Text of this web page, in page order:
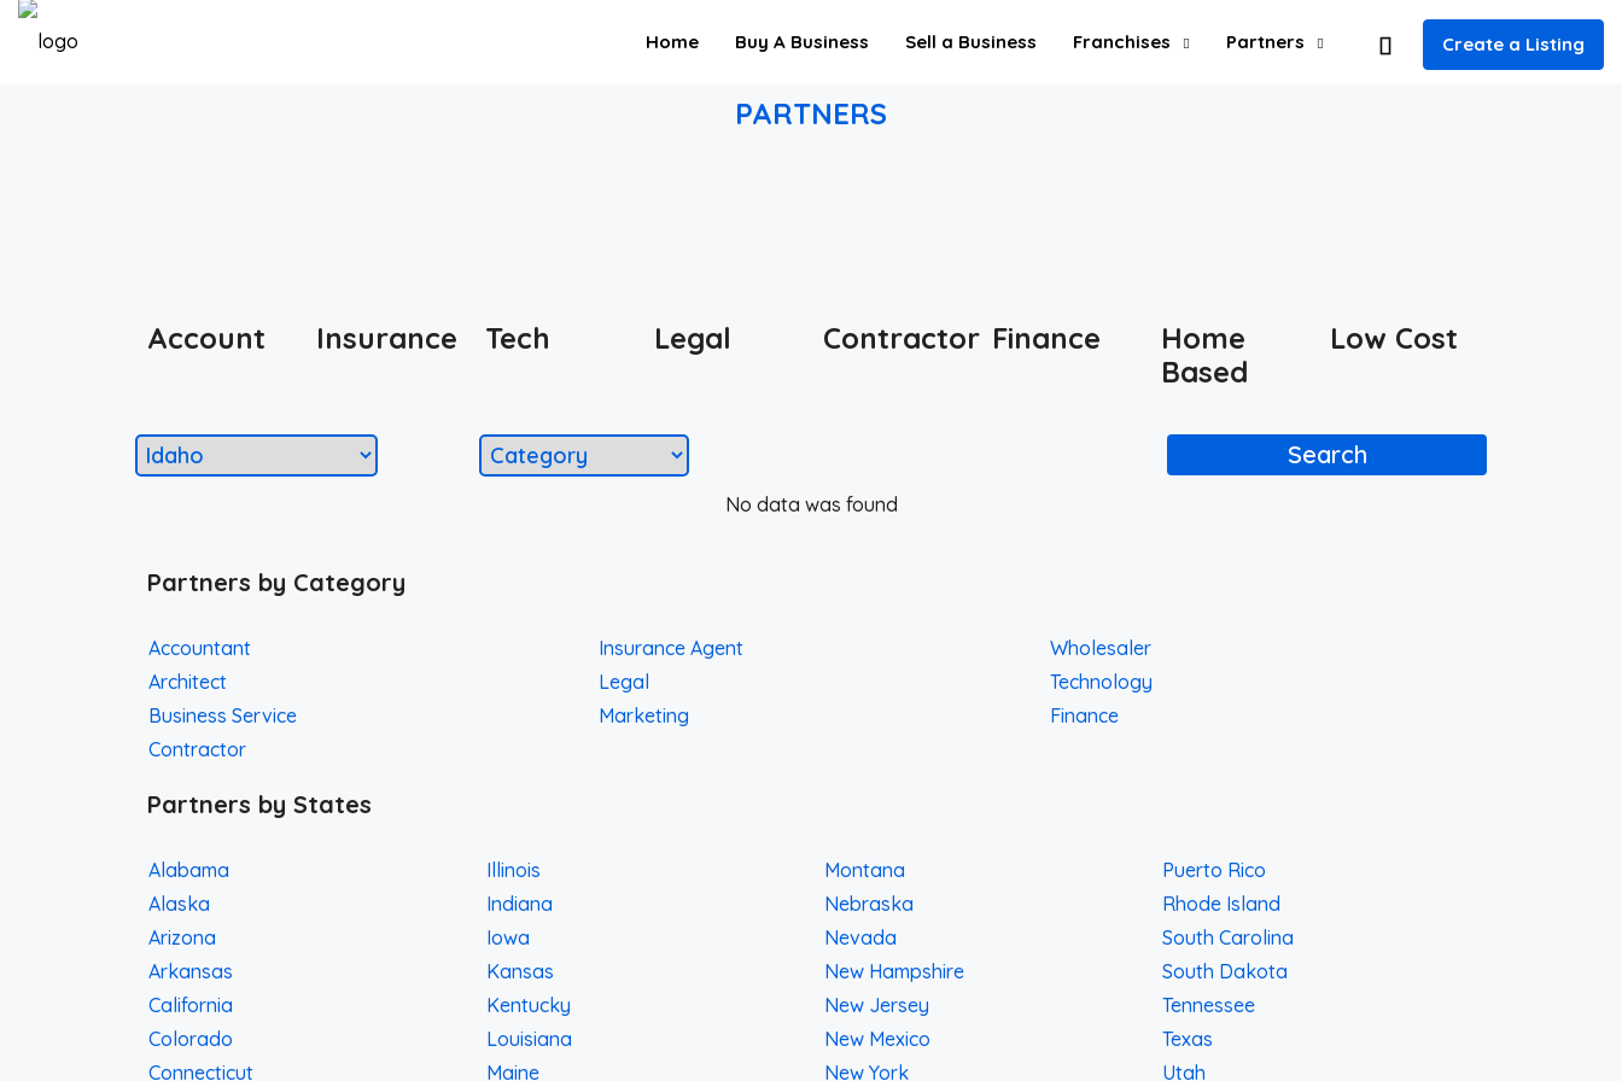
Home Buy A Business Sell a Business Franchises Partners Create a Listing
PARTNERS
Account Insurance Tech Legal Contractor Finance
Home
Based
Low Cost
Search
No data was found
Partners by Category
Accountant
Architect
Business Service
Contractor
Insurance Agent
Legal
Marketing
Wholesaler
Technology
Finance
Partners by States
Alabama
Alaska
Arizona
Arkansas
California
Colorado
Connecticut
Illinois
Indiana
Iowa
Kansas
Kentucky
Louisiana
Maine
Montana
Nebraska
Nevada
New Hampshire
New Jersey
New Mexico
New York
Puerto Rico
Rhode Island
South Carolina
South Dakota
Tennessee
Texas
Utah